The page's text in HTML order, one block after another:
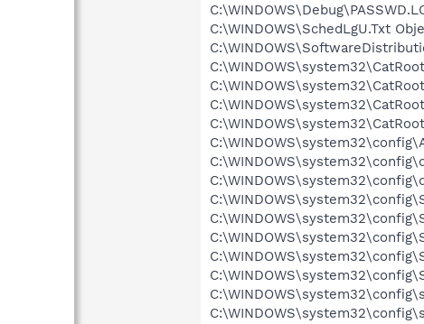
C:\WINDOWS\SchedLgU.Txt